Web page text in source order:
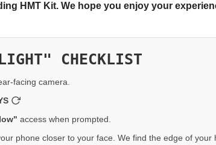
HMT Kit. We hope you enjoy your
CHECKLIST
facing camera.
access when prompted.
phone closer to your face. We find the edge of your